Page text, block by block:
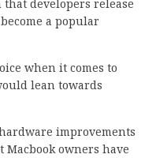
developers release
a popular
when it comes to
lean towards
improvements
Macbook owners have